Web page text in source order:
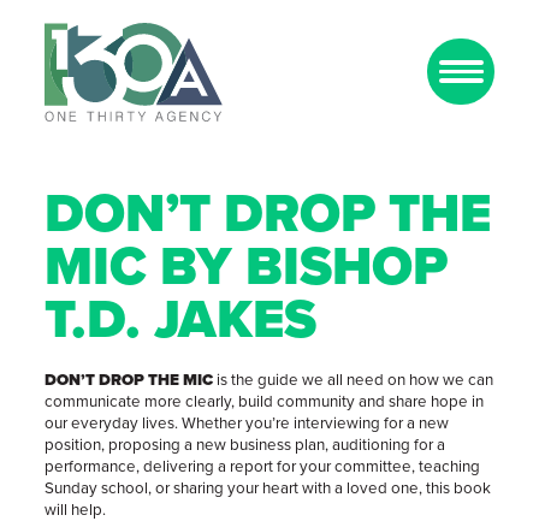
DON’T DROP THE
MIC BY BISHOP
T.D. JAKES
DON’T DROP THE MIC is the guide we all need on how we can
communicate more clearly, build community and share hope in
our everyday lives. Whether you’re interviewing for a new
position, proposing a new business plan, auditioning for a
performance, delivering a report for your committee, teaching
Sunday school, or sharing your heart with a loved one, this book
will help.